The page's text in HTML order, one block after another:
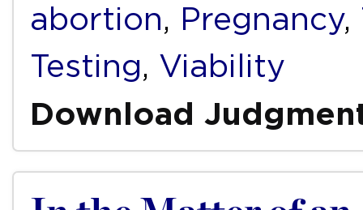
abortion, Pregnancy,
Testing, Viability
Download